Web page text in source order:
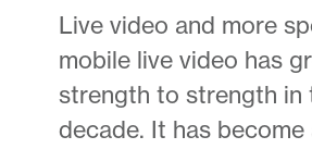
Live video and more
mobile live video has
strength to strength in
decade. It has become